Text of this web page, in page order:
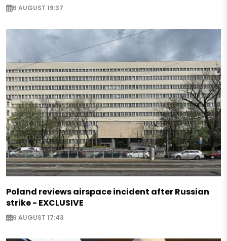
6 AUGUST 19:37
Poland reviews airspace incident after Russian
strike - EXCLUSIVE
6 AUGUST 17:43